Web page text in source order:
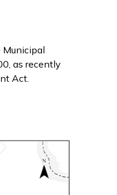
Municipal
as recently
Act.